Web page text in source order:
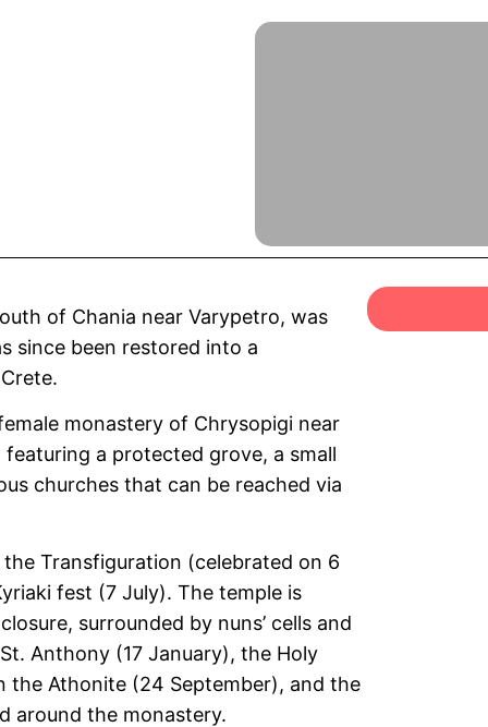
of Chania near Varypetro, was
since been restored into a
monastery of Chrysopigi near
a protected grove, a small
churches that can be reached via
Transfiguration (celebrated on 6
fest (7 July). The temple is
surrounded by nuns’ cells and
Anthony (17 January), the Holy
the Athonite (24 September), and the
around the monastery.